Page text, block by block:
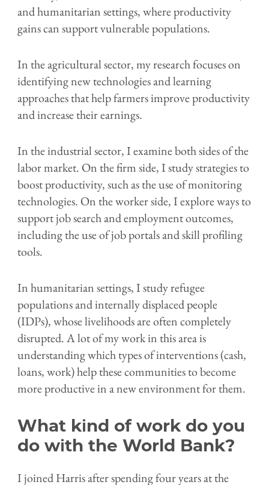
and humanitarian settings, where productivity
gains can support vulnerable populations.
In the agricultural sector, my research focuses on
identifying new technologies and learning
approaches that help farmers improve productivity
and increase their earnings.
In the industrial sector, I examine both sides of the
labor market. On the firm side, I study strategies to
boost productivity, such as the use of monitoring
technologies. On the worker side, I explore ways to
support job search and employment outcomes,
including the use of job portals and skill profiling
tools.
In humanitarian settings, I study refugee
populations and internally displaced people
(IDPs), whose livelihoods are often completely
disrupted. A lot of my work in this area is
understanding which types of interventions (cash,
loans, work) help these communities to become
more productive in a new environment for them.
What kind of work do you
do with the World Bank?
I joined Harris after spending four years at the